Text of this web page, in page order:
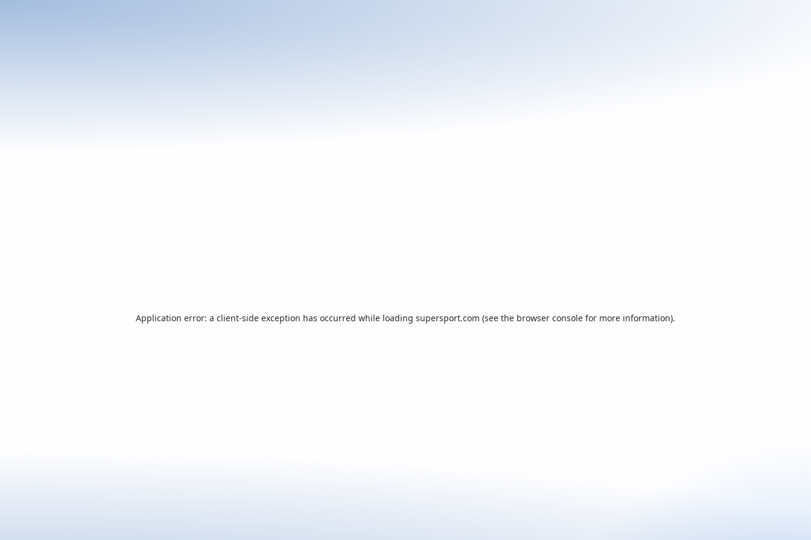
Application error: a client-side exception has occurred while loading supersport.com (see the browser console for more information).